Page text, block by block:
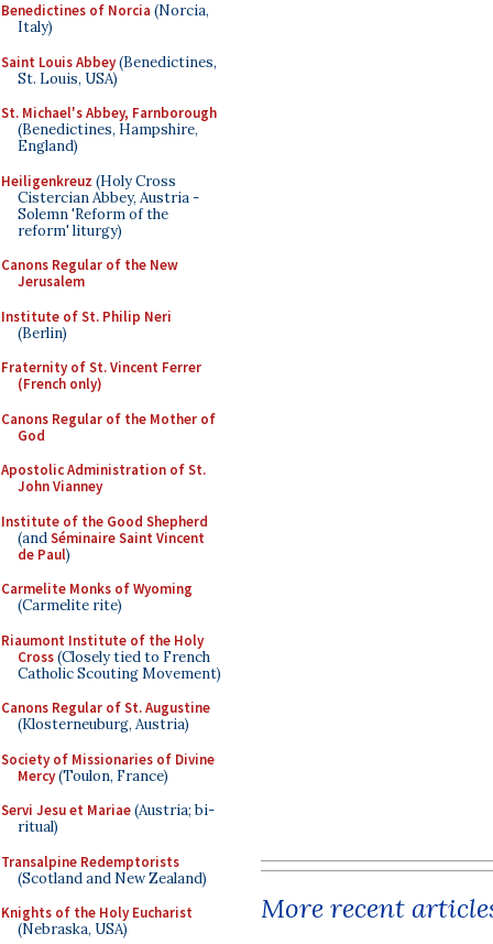
Benedictines of Norcia (Norcia,
Italy)
Saint Louis Abbey(Benedictines,
St. Louis, USA)
St. Michael's Abbey, Farnborough
(Benedictines, Hampshire,
England)
Heiligenkreuz (Holy Cross
Cistercian Abbey, Austria -
Solemn 'Reform of the
reform' liturgy)
Canons Regular of the New
Jerusalem
Institute of St. Philip Neri
(Berlin)
Fraternity of St. Vincent Ferrer
(French only)
Canons Regular of the Mother of
God
Apostolic Administration of St.
John Vianney
Institute of the Good Shepherd
(andSéminaire Saint Vincent
de Paul)
Carmelite Monks of Wyoming
(Carmelite rite)
Riaumont Institute of the Holy
Cross(Closely tied to French
Catholic Scouting Movement)
Canons Regular of St. Augustine
(Klosterneuburg, Austria)
Society of Missionaries of Divine
Mercy(Toulon, France)
Servi Jesu et Mariae(Austria; bi-
ritual)
Transalpine Redemptorists
(Scotland and New Zealand)
Knights of the Holy Eucharist
(Nebraska, USA)
More recent